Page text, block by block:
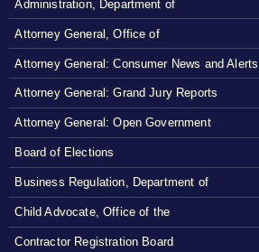
Administration, Department of
Attorney General, Office of
Attorney General: Consumer News and Alerts
Attorney General: Grand Jury Reports
Attorney General: Open Government
Board of Elections
Business Regulation, Department of
Child Advocate, Office of the
Contractor Registration Board